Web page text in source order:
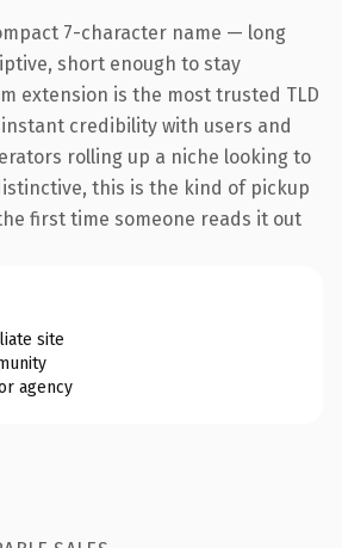
7-character name — long
short enough to stay
extension is the most trusted TLD
credibility with users and
rolling up a niche looking to
this is the kind of pickup
first time someone reads it out
site
agency